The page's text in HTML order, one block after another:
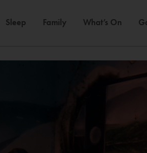
Sleep Family What’s On